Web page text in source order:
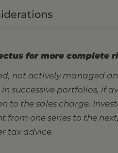
for more complete
not actively managed
successive portfolios, if
to the sales charge.
from one series to the
tax advice.